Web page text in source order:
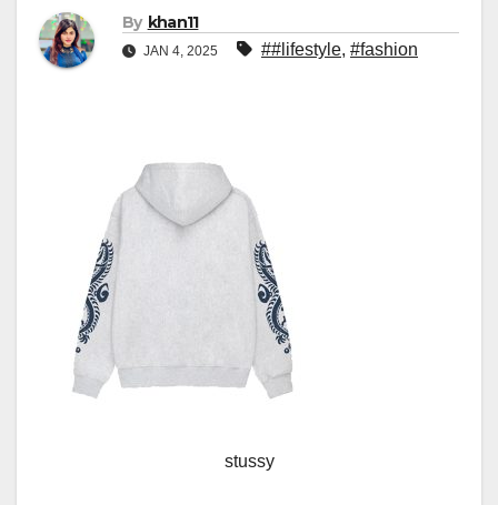
By khan11
JAN 4, 2025 ##lifestyle, #fashion
stussy